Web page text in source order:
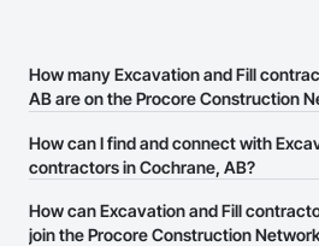
How many Excavation and Fill
AB are on the Procore Construction
There are currently 52 Excavation and
Cochrane, AB on the Procore
How can I find and connect with
contractors in Cochrane, AB?
The Procore Construction Network
Excavation and Fill contractors in
How can Excavation and Fill
join the Procore Construction